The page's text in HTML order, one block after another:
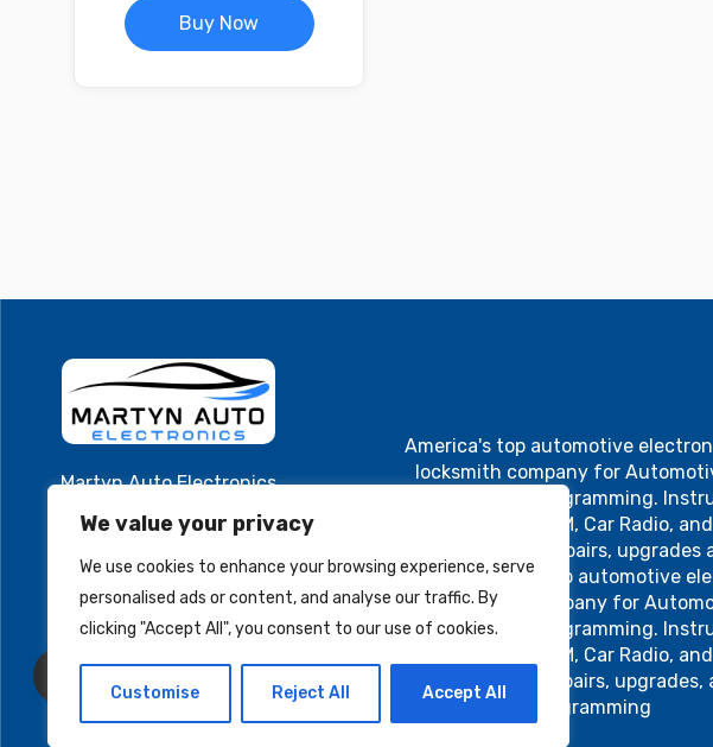
We value your privacy
We use cookies to enhance your browsing experience, serve
personalised ads or content, and analyse our traffic. By
clicking "Accept All", you consent to our use of cookies.
Customise Reject All Accept All
Buy Now
Martyn Auto Electronics
40 Main St. Suite 1
MartynAuto@gmail.com
+1 413-579-8701
America's top automotive
locksmith company for
Cutting and Programming.
Cluster, ECU, TCM, Car Radio,
electronics repairs, upgrades
programming. A top automotive
and locksmith company for
Cutting and Programming.
Cluster, ECU, TCM, Car Radio,
electronics repairs, upgrades,
programming